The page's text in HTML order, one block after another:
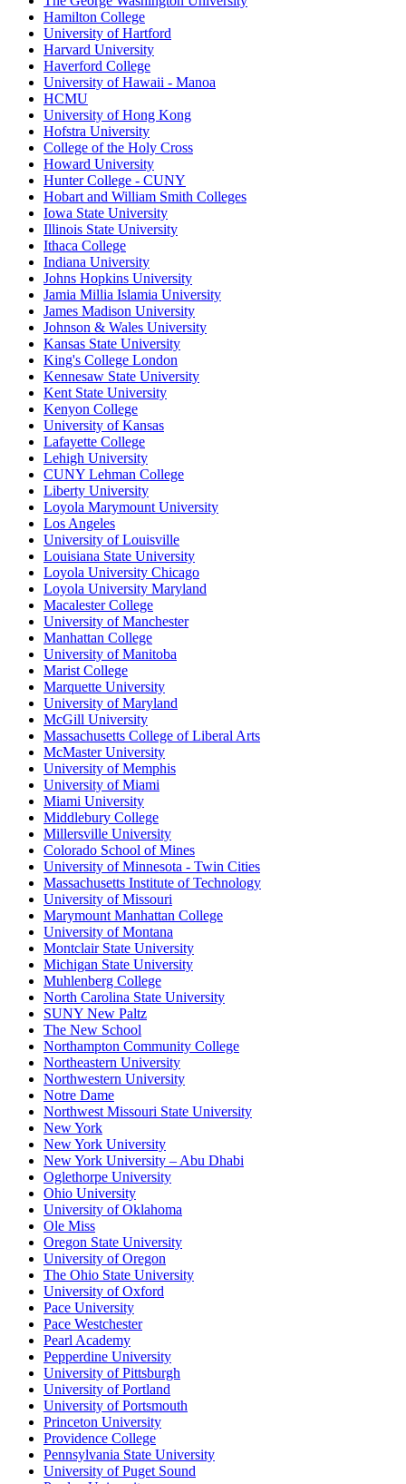
Hamilton College
University of Hartford
Harvard University
Haverford College
University of Hawaii - Manoa
HCMU
University of Hong Kong
Hofstra University
College of the Holy Cross
Howard University
Hunter College - CUNY
Hobart and William Smith Colleges
Iowa State University
Illinois State University
Ithaca College
Indiana University
Johns Hopkins University
Jamia Millia Islamia University
James Madison University
Johnson & Wales University
Kansas State University
King's College London
Kennesaw State University
Kent State University
Kenyon College
University of Kansas
Lafayette College
Lehigh University
CUNY Lehman College
Liberty University
Loyola Marymount University
Los Angeles
University of Louisville
Louisiana State University
Loyola University Chicago
Loyola University Maryland
Macalester College
University of Manchester
Manhattan College
University of Manitoba
Marist College
Marquette University
University of Maryland
McGill University
Massachusetts College of Liberal Arts
McMaster University
University of Memphis
University of Miami
Miami University
Middlebury College
Millersville University
Colorado School of Mines
University of Minnesota - Twin Cities
Massachusetts Institute of Technology
University of Missouri
Marymount Manhattan College
University of Montana
Montclair State University
Michigan State University
Muhlenberg College
North Carolina State University
SUNY New Paltz
The New School
Northampton Community College
Northeastern University
Northwestern University
Notre Dame
Northwest Missouri State University
New York
New York University
New York University – Abu Dhabi
Oglethorpe University
Ohio University
University of Oklahoma
Ole Miss
Oregon State University
University of Oregon
The Ohio State University
University of Oxford
Pace University
Pace Westchester
Pearl Academy
Pepperdine University
University of Pittsburgh
University of Portland
University of Portsmouth
Princeton University
Providence College
Pennsylvania State University
University of Puget Sound